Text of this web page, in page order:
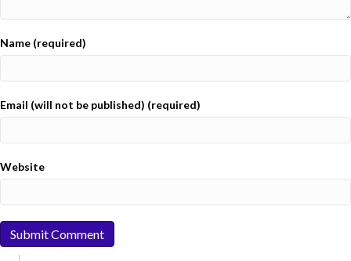
Name (required)
Email (will not be published) (required)
Website